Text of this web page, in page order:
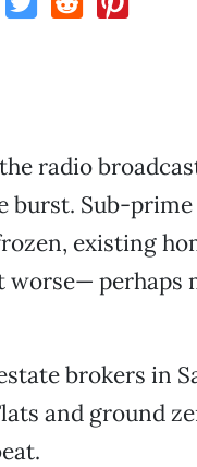
radio
burst. Sub-
existing
worse— perhaps
brokers in
and ground